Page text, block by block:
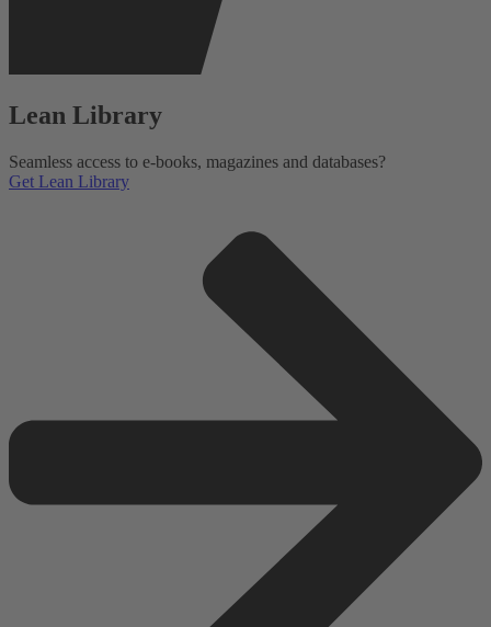
Lean Library
Seamless access to e-books, magazines and databases?
Get Lean Library